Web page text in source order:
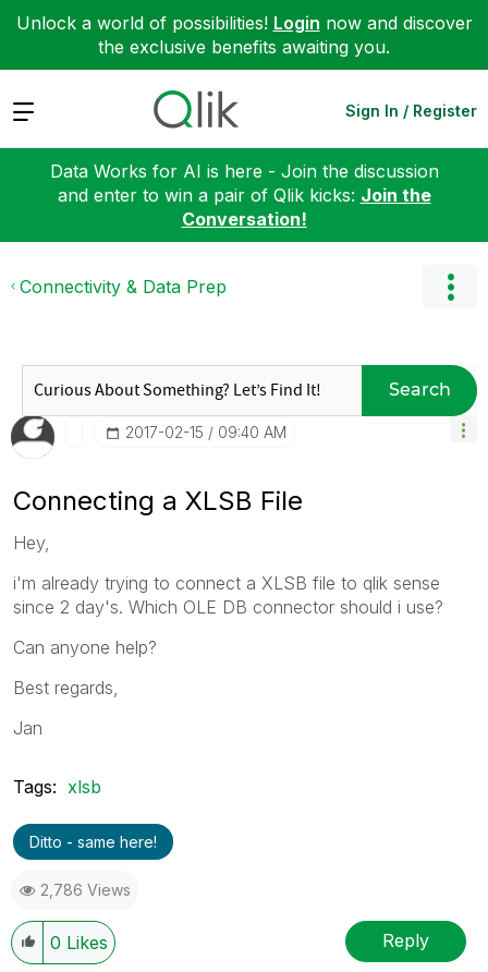
Unlock a world of possibilities! Login now and discover
the exclusive benefits awaiting you.
Expand Sign In / Register
Data Works for AI is here - Join the discussion
and enter to win a pair of Qlik kicks: Join the
Conversation!
Connectivity & Data Prep
Search
‎2017-02-15 09:40 AM
Connecting a XLSB File
Hey,
i'm already trying to connect a XLSB file to qlik sense
since 2 day's. Which OLE DB connector should i use?
Can anyone help?
Best regards,
Jan
Tags: xlsb
Ditto - same here!
2,786 Views
0 Likes Reply